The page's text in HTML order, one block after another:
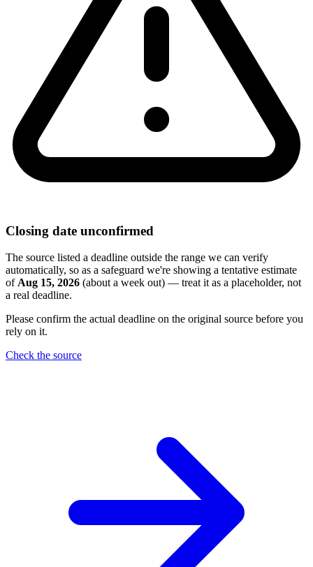
Closing date unconfirmed
The source listed a deadline outside the range we can verify
automatically, so as a safeguard we're showing a tentative estimate
ofAug 15, 2026 (about a week out) — treat it as a placeholder, not
a real deadline.
Please confirm the actual deadline on the original source before you
rely on it.
Check the source